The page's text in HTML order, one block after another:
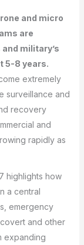
and micro
are
military’s
5-8 years.
extremely
surveillance and
recovery
and
rapidly as
highlights how
a central
emergency
and other
expanding